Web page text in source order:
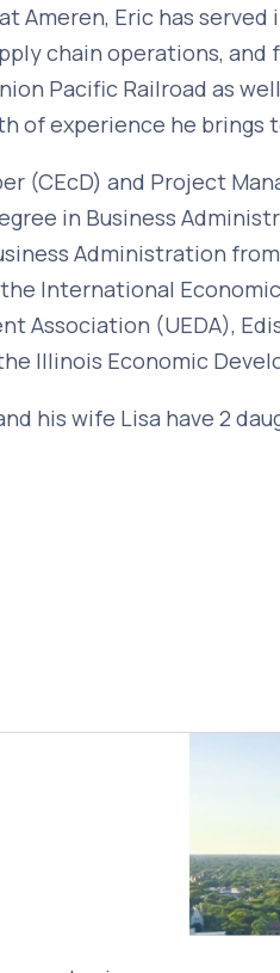
Ameren, Eric has
chain operations,
Pacific Railroad as
of experience he brings
(CEcD) and Project
in Business
Administration
International
Association (UEDA),
Illinois Economic
his wife Lisa have 2